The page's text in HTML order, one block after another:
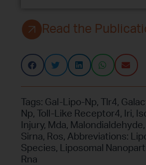
Read the
Tags: Gal-Lipo-Np, Tlr4,
Np, Toll-Like Receptor4, Iri,
Injury, Mda, Malondialdehyde,
Sirna, Ros, Abbreviations:
Species, Liposomal
Rna